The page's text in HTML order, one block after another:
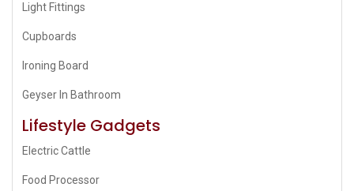
Light Fittings
Cupboards
Ironing Board
Geyser In Bathroom
Lifestyle Gadgets
Electric Cattle
Food Processor